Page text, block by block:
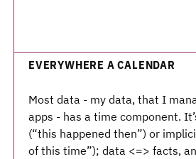
EVERYWHERE A CALENDAR
Most data - my data, that I
apps - has a time component.
(“this happened then”) or
of this time”); data <=> facts,